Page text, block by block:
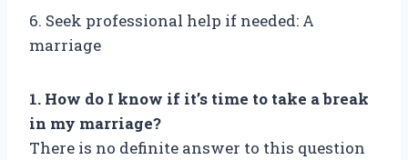
6. Seek professional help if needed: A
marriage
1. How do I know if it’s time to take a break
in my marriage?
There is no definite answer to this question